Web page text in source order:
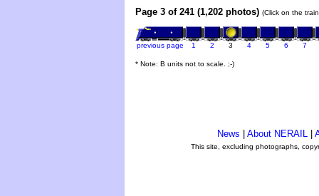
Page 3 of 241 (1,202 photos) (Click on the
previous page 1 2 3 4 5 6 7
* Note: B units not to scale. ;-)
News About NERAIL
This site, excluding photographs,